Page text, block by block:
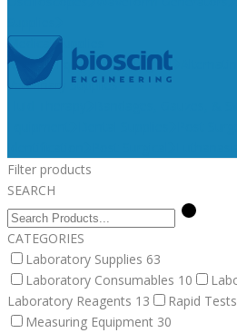
Medical Supplies
Medical Equipment Surgical
Veterinary Supplies
Filter products
SEARCH
CATEGORIES
Laboratory Supplies 63
Laboratory Consumables 10
Laboratory Reagents 13 Rapid Tests
Measuring Equipment 30